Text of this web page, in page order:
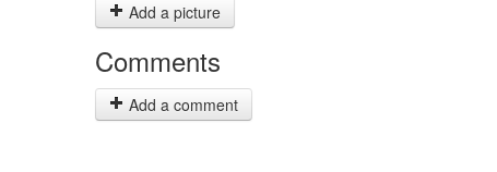
Add a picture
Comments
Add a comment